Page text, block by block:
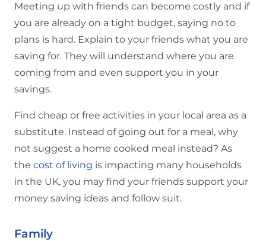
Meeting up with friends can become costly and if
you are already on a tight budget, saying no to
plans is hard. Explain to your friends what you are
saving for. They will understand where you are
coming from and even support you in your
savings.
Find cheap or free activities in your local area as a
substitute. Instead of going out for a meal, why
not suggest a home cooked meal instead? As
the cost of living is impacting many households
in the UK, you may find your friends support your
money saving ideas and follow suit.
Family